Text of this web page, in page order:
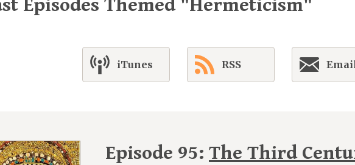
Episodes Themed "Hermeticism"
iTunes RSS
Episode 95: The Third